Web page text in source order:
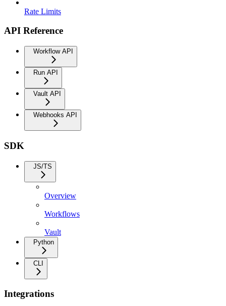
Rate Limits
API Reference
Workflow API
Run API
Vault API
Webhooks API
SDK
JS/TS
Overview
Workflows
Vault
Python
CLI
Integrations